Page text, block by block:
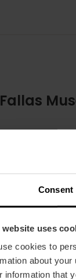
Consent
website uses
cookies to
about
information that